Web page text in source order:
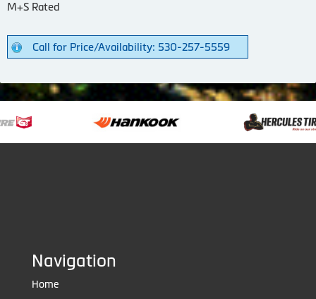
M+S Rated
Call for Price/Availability: 530-257-5559
Navigation
Home